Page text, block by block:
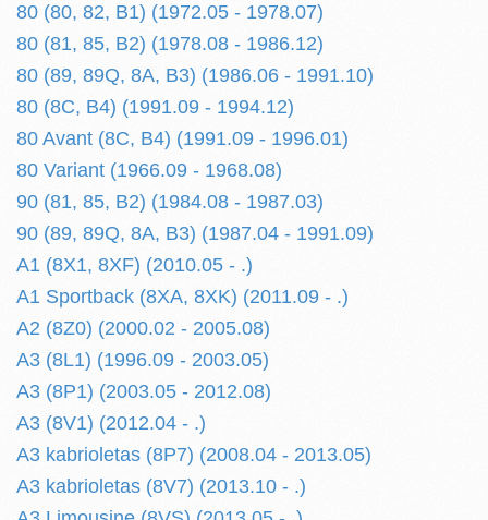
80 (80, 82, B1) (1972.05 - 1978.07)
80 (81, 85, B2) (1978.08 - 1986.12)
80 (89, 89Q, 8A, B3) (1986.06 - 1991.10)
80 (8C, B4) (1991.09 - 1994.12)
80 Avant (8C, B4) (1991.09 - 1996.01)
80 Variant (1966.09 - 1968.08)
90 (81, 85, B2) (1984.08 - 1987.03)
90 (89, 89Q, 8A, B3) (1987.04 - 1991.09)
A1 (8X1, 8XF) (2010.05 - .)
A1 Sportback (8XA, 8XK) (2011.09 - .)
A2 (8Z0) (2000.02 - 2005.08)
A3 (8L1) (1996.09 - 2003.05)
A3 (8P1) (2003.05 - 2012.08)
A3 (8V1) (2012.04 - .)
A3 kabrioletas (8P7) (2008.04 - 2013.05)
A3 kabrioletas (8V7) (2013.10 - .)